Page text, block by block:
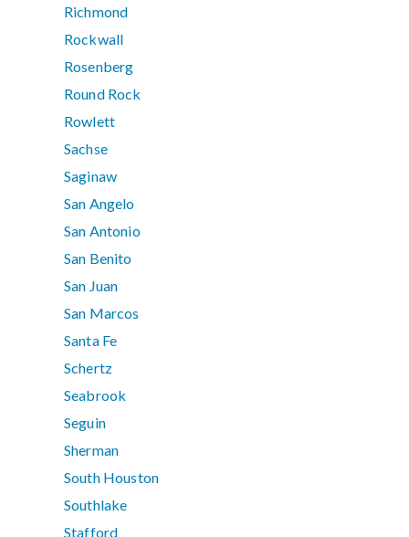
Richmond
Rockwall
Rosenberg
Round Rock
Rowlett
Sachse
Saginaw
San Angelo
San Antonio
San Benito
San Juan
San Marcos
Santa Fe
Schertz
Seabrook
Seguin
Sherman
South Houston
Southlake
Stafford